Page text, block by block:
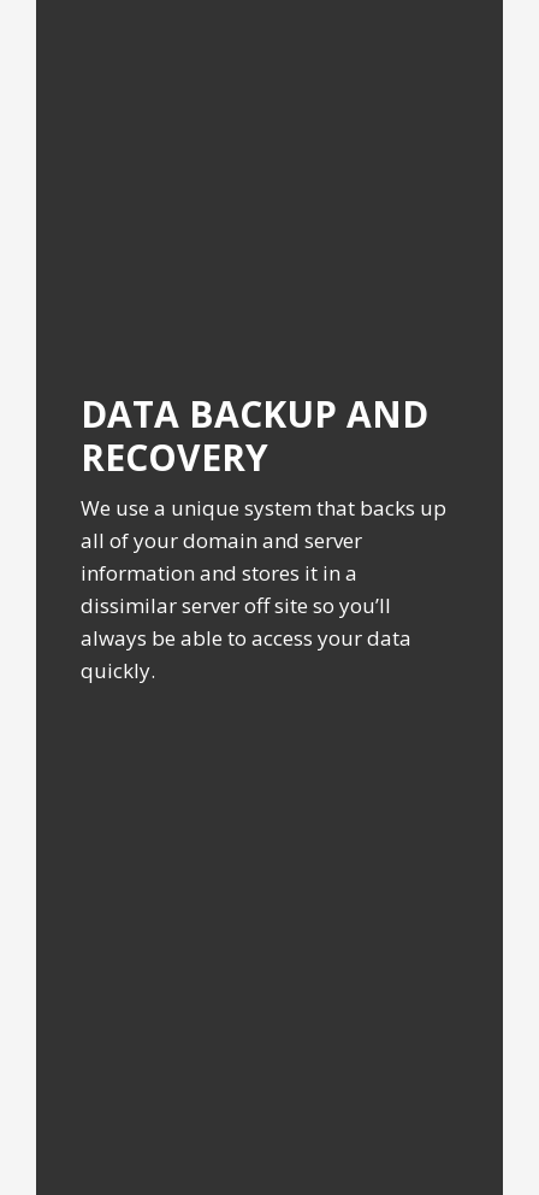
DATA BACKUPAND
RECOVERY
We use a unique system that backs up
all of your domain and server
information and stores it in a
dissimilar server off site so you’ll
always be able to access your data
quickly.